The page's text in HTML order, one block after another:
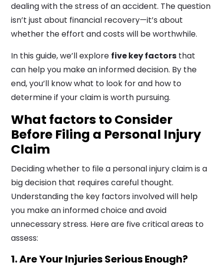
dealing with the stress of an accident. The question
isn’t just about financial recovery—it’s about
whether the effort and costs will be worthwhile.
In this guide, we’ll explore five key factors that
can help you make an informed decision. By the
end, you’ll know what to look for and how to
determine if your claim is worth pursuing.
What factors to Consider
Before Filing a Personal Injury
Claim
Deciding whether to file a personal injury claim is a
big decision that requires careful thought.
Understanding the key factors involved will help
you make an informed choice and avoid
unnecessary stress. Here are five critical areas to
assess:
1. Are Your Injuries Serious Enough?